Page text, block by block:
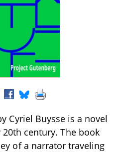
Cyriel Buysse is a novel
century. The book
of a narrator traveling